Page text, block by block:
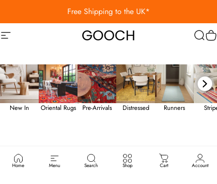
Free Shipping to the UK*
Site navigation Gooch Luxury Rugs
New In Oriental Rugs Pre-Arrivals Distressed Runners
Home Menu Search Shop Cart Account